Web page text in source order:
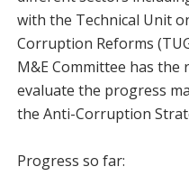
with the Technical Unit
Corruption Reforms
M&E Committee has
evaluate the progress
the Anti-Corruption
Progress so far: